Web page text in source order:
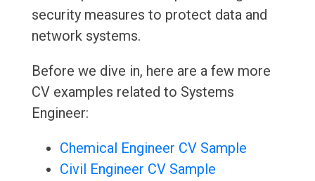
security measures to protect data and
network systems.
Before we dive in, here are a few more
CV examples related to Systems
Engineer:
Chemical Engineer CV Sample
Civil Engineer CV Sample